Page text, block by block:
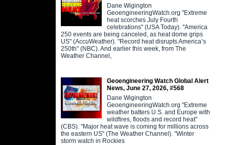
Dane Wigington
GeoengineeringWatch.org "Extreme
heat scorches July Fourth
celebrations" (USA Today). "America
250 events are being canceled, as heat dome grips
US" (AccuWeather). "Record heat disrupts America’s
250th" (NBC). And earlier this week, from The
Weather Channel,
Geoengineering Watch Global Alert
News, June 27, 2026, #568
Dane Wigington
GeoengineeringWatch.org "Extreme
weather batters U.S. and Europe with
wildfires, floods and record heat"
(CBS). "Major heat wave is coming for millions across
the eastern US" (The Weather Channel). "Winter
storm watch in Rockies